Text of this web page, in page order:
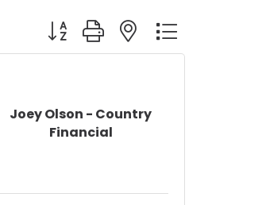
Button group with nested dropdown
Joey Olson - Country
Financial